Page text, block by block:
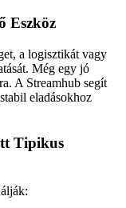
Eszköz
a logisztikát vagy
Még egy jó
A Streamhub segít
eladásokhoz
Tipikus